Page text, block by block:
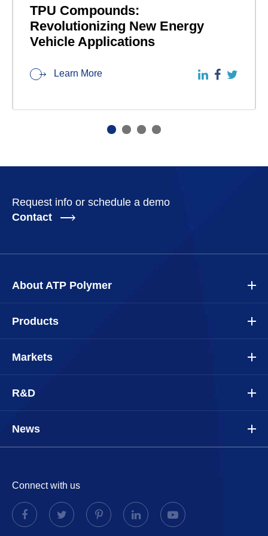
TPU Compounds:
Revolutionizing New Energy
Vehicle Applications
Learn More
Request info or schedule a demo
Contact
About ATP Polymer
Products
Markets
R&D
News
Connect with us